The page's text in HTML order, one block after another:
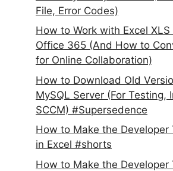
File, Error Codes)
How to Work with Excel XLS
Office 365 (And How to
for Online Collaboration)
How to Download Old
MySQL Server (For Testing,
SCCM) #Supersedence
How to Make the Developer
in Excel #shorts
How to Make the Developer